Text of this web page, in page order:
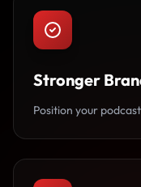
Stronger
Position your